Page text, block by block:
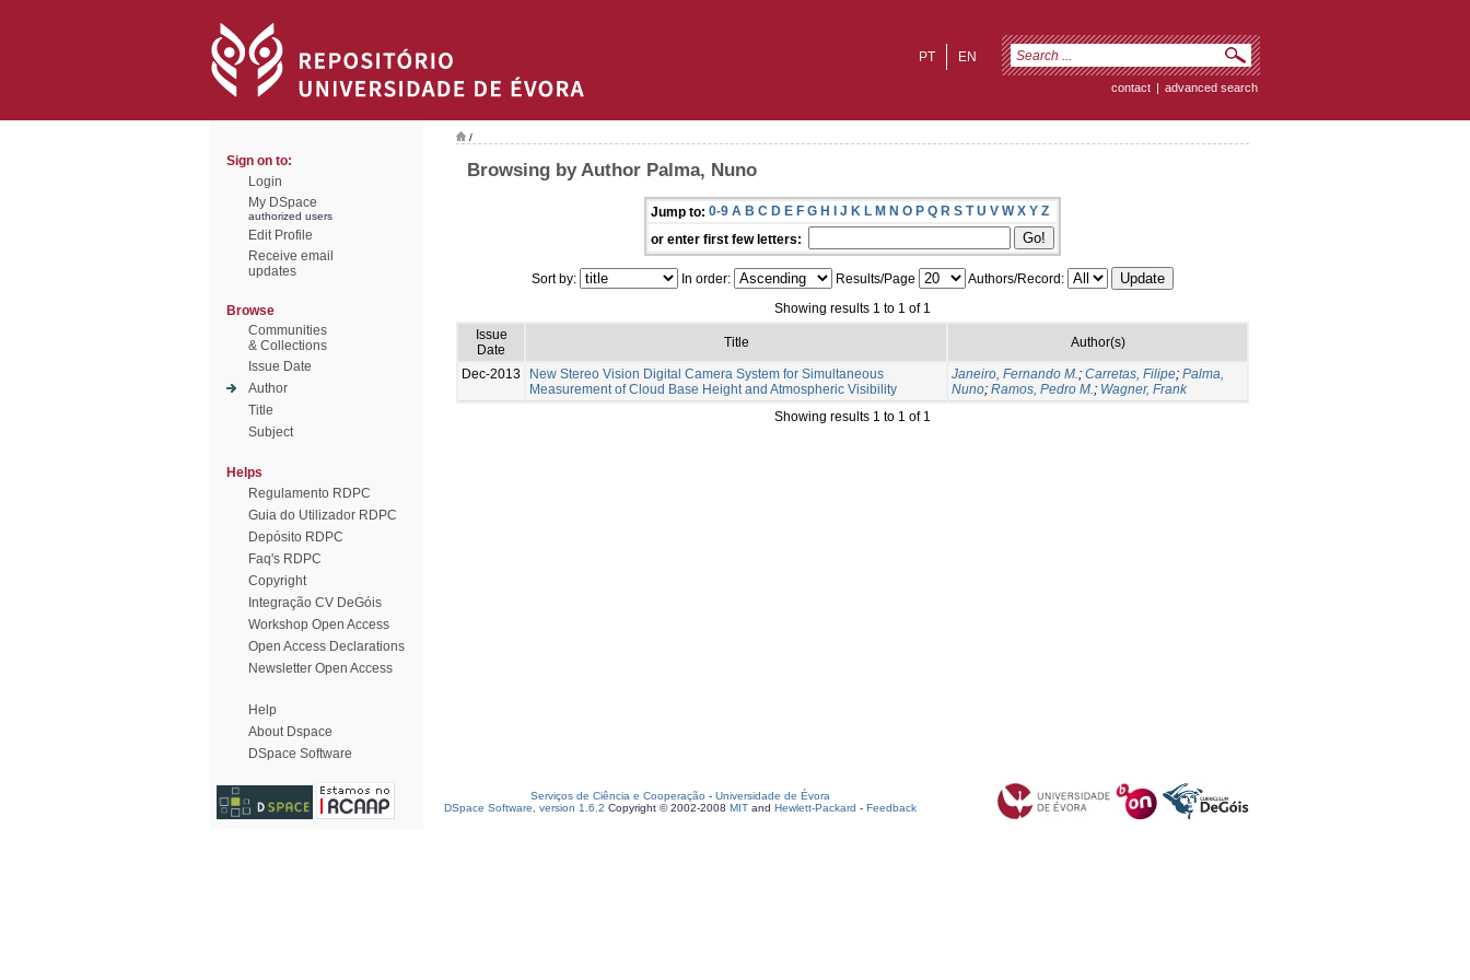
EN
PT
contact | advanced search
Sign on to:
Login
My DSpace
authorized users
Edit Profile
Receive email
updates
Browse
Communities
& Collections
Issue Date
Author
Title
Subject
Helps
Regulamento RDPC
Guia do Utilizador RDPC
Depósito RDPC
Faq's RDPC
Copyright
Integração CV DeGóis
Workshop Open Access
Open Access Declarations
Newsletter Open Access
Help
About Dspace
DSpace Software
/
Browsing by Author Palma, Nuno
Jump to: 0-9 A B C D E F G H I J K L M N O P Q R S T U V W X Y Z
or enter first few letters:
Sort by: In order: Results/Page
Authors/Record:
Showing results 1 to 1 of 1
Issue
Date
Title Author(s)
Dec-2013
New Stereo Vision Digital Camera System for Simultaneous
Measurement of Cloud Base Height and Atmospheric Visibility
Janeiro, Fernando M.; Carretas, Filipe; Palma,
Nuno; Ramos, Pedro M.; Wagner, Frank
Showing results 1 to 1 of 1
Serviços de Ciência e Cooperação - Universidade de Évora
DSpace Software, version 1.6.2 Copyright © 2002-2008 MIT and Hewlett-Packard - Feedback